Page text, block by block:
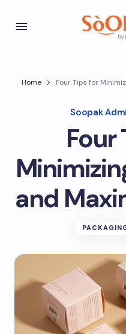
Home Four Tips for
Soopak
Four
and